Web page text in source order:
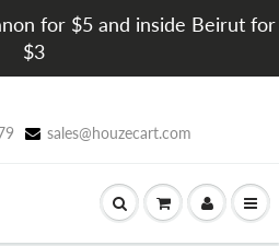
for $5 and inside Beirut for
$3
sales@houzecart.com